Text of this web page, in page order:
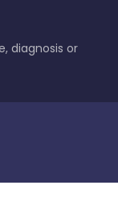
diagnosis or